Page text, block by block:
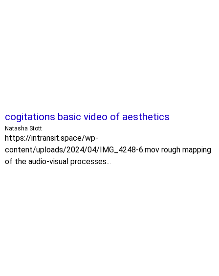
cogitations basic video of aesthetics
Natasha Stott
https://intransit.space/wp-
content/uploads/2024/04/IMG_4248-6.mov rough mapping
of the audio-visual processes...